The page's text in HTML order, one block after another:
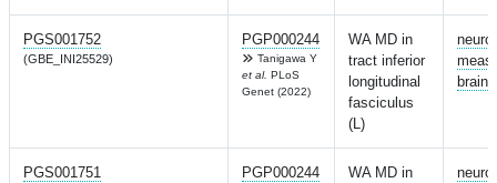
PGS001752
(GBE_INI25529)
PGP000244
Tanigawa Y
et al. PLoS
Genet (2022)
WA MD in
tract inferior
longitudinal
fasciculus
(L)
brain
PGS001751 PGP000244
WA MD in